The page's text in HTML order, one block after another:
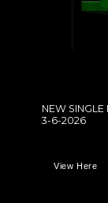
NEW
3-6-2026
View Here